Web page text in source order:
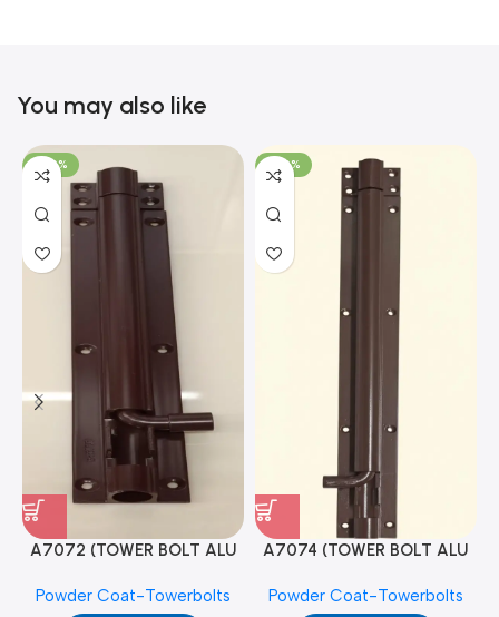
You may also like
-100%
A7072 (TOWER BOLT ALU
PC)
Powder Coat-Towerbolts
-100%
A7074 (TOWER BOLT ALU
PC)
Powder Coat-Towerbolts